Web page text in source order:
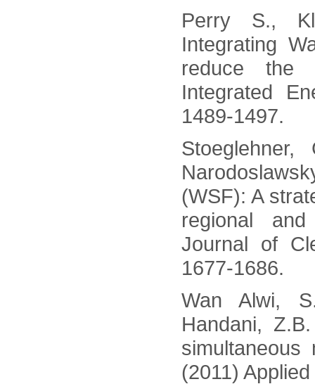
Perry S.,
Integrating
reduce the
Integrated
1489-1497.
(WSF): A
regional
Journal of
1677-1686.
Wan Alwi,
Handani,
simultaneous
(2011)